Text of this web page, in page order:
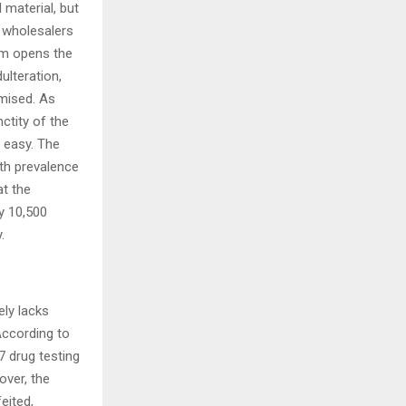
material, but
opens the
As
of the
The
prevalence
the
10,500
lacks
to
drug testing
the